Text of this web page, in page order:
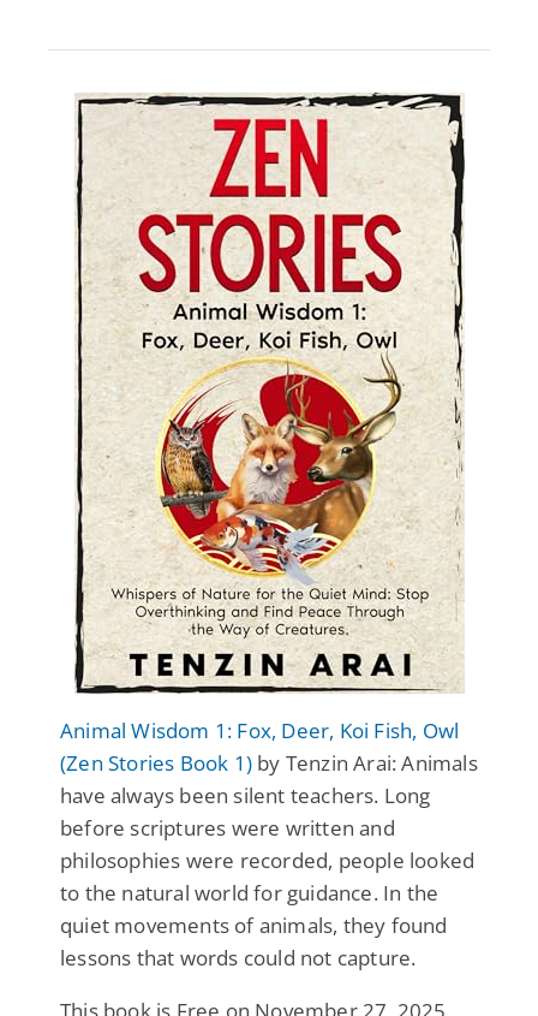
Animal Wisdom 1: Fox, Deer, Koi Fish, Owl
(Zen Stories Book 1) by Tenzin Arai: Animals
have always been silent teachers. Long
before scriptures were written and
philosophies were recorded, people looked
to the natural world for guidance. In the
quiet movements of animals, they found
lessons that words could not capture.
This book is Free on November 27, 2025